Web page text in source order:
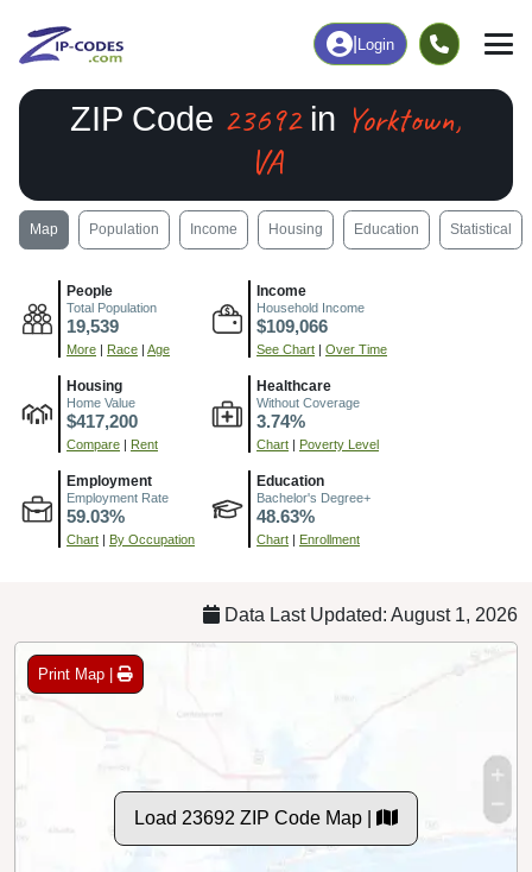
Login
ZIP Code 23692in Yorktown,
VA
Map Population Income Housing Education Statistical
People
Total Population
19,539
More | Race | Age
Income
Household Income
$109,066
See Chart | Over Time
Housing
Home Value
$417,200
Compare | Rent
Healthcare
Without Coverage
3.74%
Chart | Poverty Level
Employment
Employment Rate
59.03%
Chart | By Occupation
Education
Bachelor's Degree+
48.63%
Chart | Enrollment
Data Last Updated: August 1, 2026
Print Map |
Load 23692 ZIP Code Map |